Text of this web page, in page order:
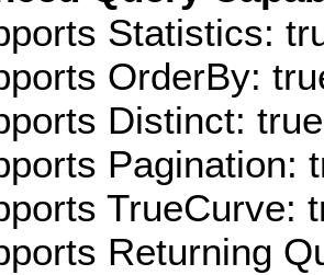
Statistics:
OrderBy:
Distinct: true
Pagination:
TrueCurve:
Returning